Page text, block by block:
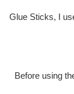
Glue Sticks, I
Before using